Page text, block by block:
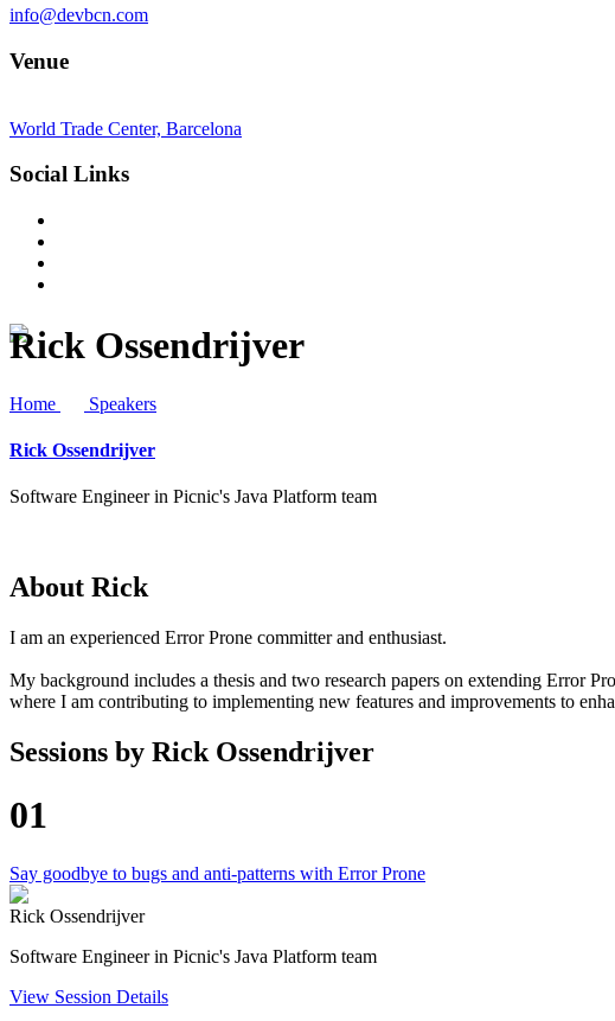
info@devbcn.com
Venue
World Trade Center, Barcelona
Social Links
Rick Ossendrijver
Home Speakers
Rick Ossendrijver
Software Engineer in Picnic's Java Platform team
About Rick
I am an experienced Error Prone committer and enthusiast.
My background includes a thesis and two research papers on extending Error
where I am contributing to implementing new features and improvements to
Sessions by Rick Ossendrijver
01
Say goodbye to bugs and anti-patterns with Error Prone
Rick Ossendrijver
Software Engineer in Picnic's Java Platform team
View Session Details